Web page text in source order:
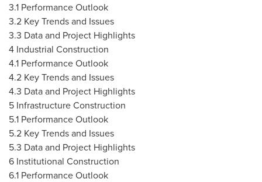
3.1 Performance Outlook
3.2 Key Trends and Issues
3.3 Data and Project Highlights
4 Industrial Construction
4.1 Performance Outlook
4.2 Key Trends and Issues
4.3 Data and Project Highlights
5 Infrastructure Construction
5.1 Performance Outlook
5.2 Key Trends and Issues
5.3 Data and Project Highlights
6 Institutional Construction
6.1 Performance Outlook